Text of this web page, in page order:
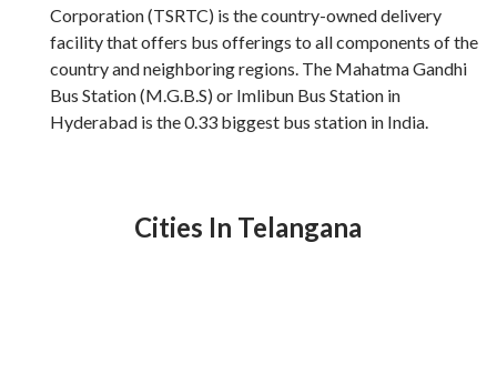
Corporation (TSRTC) is the country-owned delivery
facility that offers bus offerings to all components of the
country and neighboring regions. The Mahatma Gandhi
Bus Station (M.G.B.S) or Imlibun Bus Station in
Hyderabad is the 0.33 biggest bus station in India.
Cities In Telangana